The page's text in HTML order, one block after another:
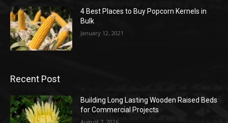
4 Best Places to Buy Popcorn Kernels in
Bulk
January 12, 2021
Recent Post
Building Long Lasting Wooden Raised Beds
for Commercial Projects